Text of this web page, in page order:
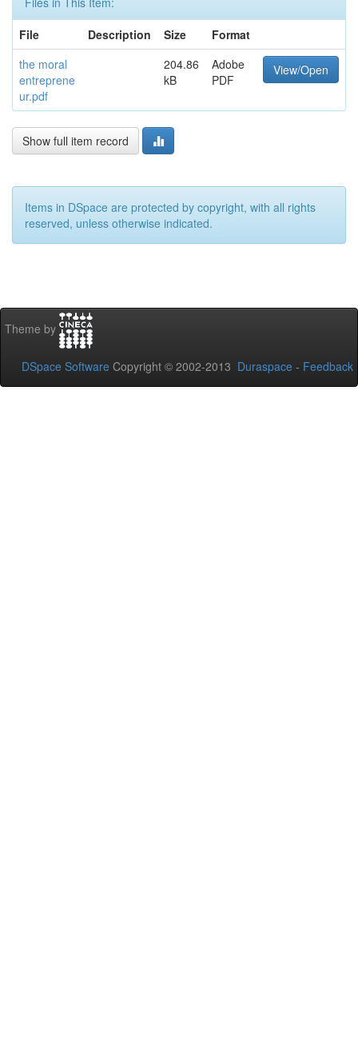
File
Description Size
Format
the moral
entreprene
ur.pdf
204.86
kB
Adobe
PDF
View/Open
Show full item record
Items in DSpace are protected by copyright, with all rights
reserved, unless otherwise indicated.
Theme by
DSpace Software Copyright © 2002-2013 Duraspace - Feedback